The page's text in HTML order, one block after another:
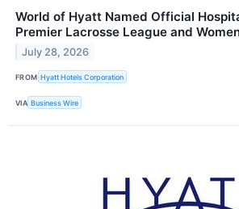
World of Hyatt Named Official
Premier Lacrosse League and
July 28, 2026
FROM Hyatt Hotels Corporation
VIA Business Wire